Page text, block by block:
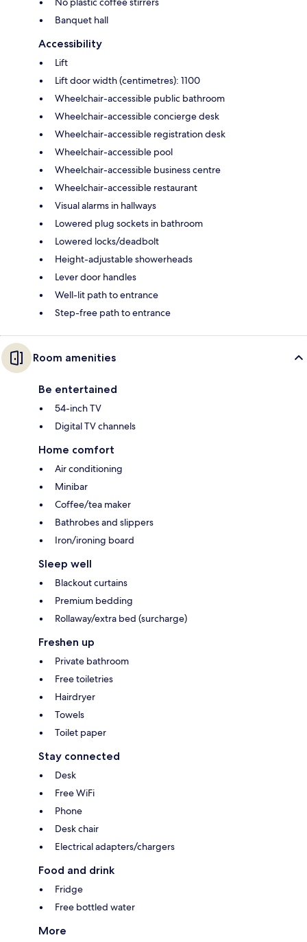
Banquet hall
Accessibility
Lift
Lift door width (centimetres): 1100
Wheelchair-accessible public bathroom
Wheelchair-accessible concierge desk
Wheelchair-accessible registration desk
Wheelchair-accessible pool
Wheelchair-accessible business centre
Wheelchair-accessible restaurant
Visual alarms in hallways
Lowered plug sockets in bathroom
Lowered locks/deadbolt
Height-adjustable showerheads
Lever door handles
Well-lit path to entrance
Step-free path to entrance
Room amenities
Be entertained
54-inch TV
Digital TV channels
Home comfort
Air conditioning
Minibar
Coffee/tea maker
Bathrobes and slippers
Iron/ironing board
Sleep well
Blackout curtains
Premium bedding
Rollaway/extra bed (surcharge)
Freshen up
Private bathroom
Free toiletries
Hairdryer
Towels
Toilet paper
Stay connected
Desk
Free WiFi
Phone
Desk chair
Electrical adapters/chargers
Food and drink
Fridge
Free bottled water
More